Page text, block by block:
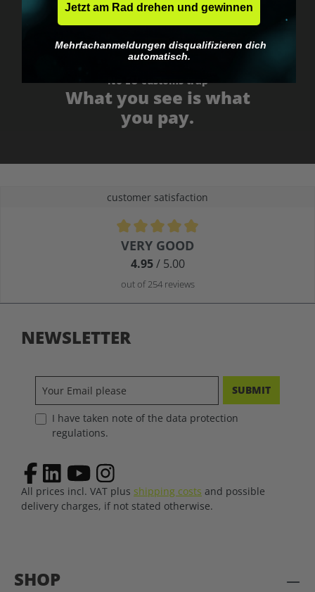
No EU customs trap
What you see is what
you pay.
customer satisfaction
Average rating of 4.9 out of 5 stars
VERY GOOD
4.95/ 5.00
out of 254 reviews
SHOP
NEWSLETTER
SUBMIT
I have taken note of the data protection
regulations.
All prices incl. VAT plus shipping costs and possible
delivery charges, if not stated otherwise.
Jetzt am Rad drehen und gewinnen
Mehrfachanmeldungen disqualifizieren dich
automatisch.